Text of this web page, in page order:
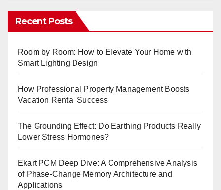
Recent Posts
Room by Room: How to Elevate Your Home with
Smart Lighting Design
How Professional Property Management Boosts
Vacation Rental Success
The Grounding Effect: Do Earthing Products Really
Lower Stress Hormones?
Ekart PCM Deep Dive: A Comprehensive Analysis
of Phase-Change Memory Architecture and
Applications